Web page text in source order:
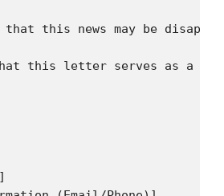
that this news may be
this letter serves as a